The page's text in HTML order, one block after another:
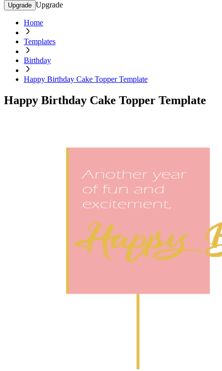
Upgrade Upgrade
Home
Templates
Birthday
Happy Birthday Cake Topper Template
Happy Birthday Cake Topper Template